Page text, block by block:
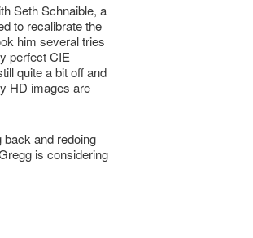
Seth Schnaible, a
to recalibrate the
him several tries
perfect CIE
quite a bit off and
HD images are
and redoing
is considering